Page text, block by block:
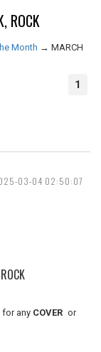
ROCK
Month → MARCH
1
03-04 02:50:07
any COVER or